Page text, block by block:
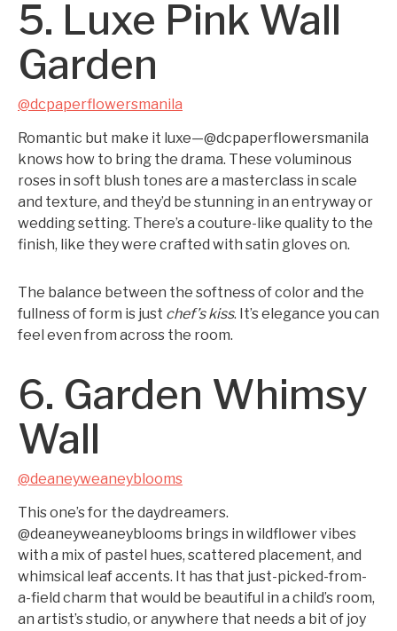
5. Luxe Pink Wall
Garden
@dcpaperflowersmanila
Romantic but make it luxe—@dcpaperflowersmanila
knows how to bring the drama. These voluminous
roses in soft blush tones are a masterclass in scale
and texture, and they’d be stunning in an entryway or
wedding setting. There’s a couture-like quality to the
finish, like they were crafted with satin gloves on.
The balance between the softness of color and the
fullness of form is just chef’s kiss. It’s elegance you can
feel even from across the room.
6. Garden Whimsy
Wall
@deaneyweaneyblooms
This one’s for the daydreamers.
@deaneyweaneyblooms brings in wildflower vibes
with a mix of pastel hues, scattered placement, and
whimsical leaf accents. It has that just-picked-from-
a-field charm that would be beautiful in a child’s room,
an artist’s studio, or anywhere that needs a bit of joy